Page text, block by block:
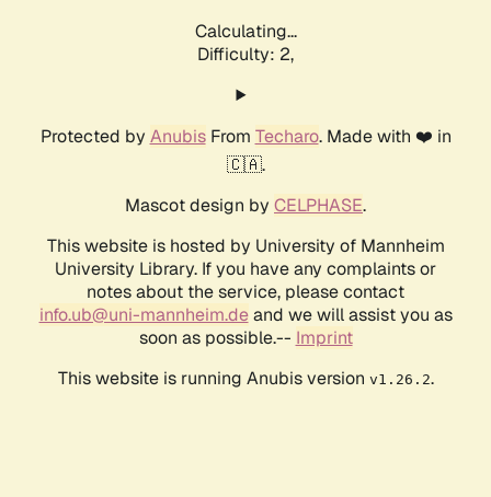
Calculating...
Difficulty: 2,
Protected by AnubisFrom Techaro. Made with ❤️ in
🇨🇦.
Mascot design by CELPHASE.
This website is hosted by University of Mannheim
University Library. If you have any complaints or
notes about the service, please contact
info.ub@uni-mannheim.deand we will assist you as
soon as possible.-- Imprint
This website is running Anubis version v1.26.2.